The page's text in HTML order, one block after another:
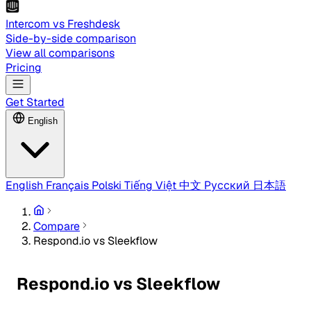
Intercom vs Freshdesk
Side-by-side comparison
View all comparisons
Pricing
Get Started
English
English Français Polski Tiếng Việt中文 Русский 日本語
Compare
Respond.io vs Sleekflow
Respond.io vs Sleekflow